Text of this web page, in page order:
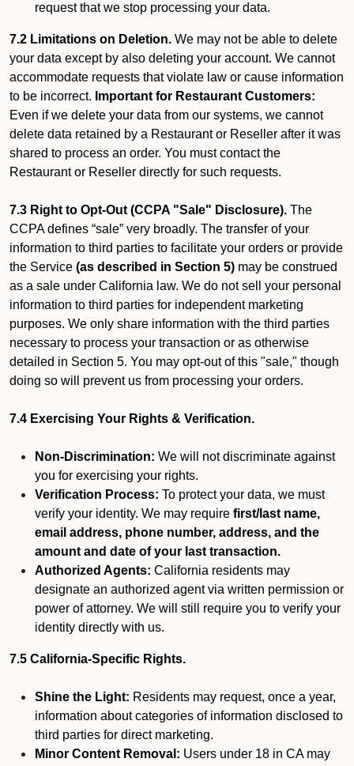
request that we stop processing your data.
7.2 Limitations on Deletion. We may not be able to delete
your data except by also deleting your account. We cannot
accommodate requests that violate law or cause information
to be incorrect. Important for Restaurant Customers:
Even if we delete your data from our systems, we cannot
delete data retained by a Restaurant or Reseller after it was
shared to process an order. You must contact the
Restaurant or Reseller directly for such requests.
7.3 Right to Opt-Out (CCPA "Sale" Disclosure). The
CCPA defines “sale” very broadly. The transfer of your
information to third parties to facilitate your orders or provide
the Service (as described in Section 5) may be construed
as a sale under California law. We do not sell your personal
information to third parties for independent marketing
purposes. We only share information with the third parties
necessary to process your transaction or as otherwise
detailed in Section 5. You may opt-out of this "sale," though
doing so will prevent us from processing your orders.
7.4 Exercising Your Rights & Verification.
Non-Discrimination: We will not discriminate against
you for exercising your rights.
Verification Process: To protect your data, we must
verify your identity. We may require first/last name,
email address, phone number, address, and the
amount and date of your last transaction.
Authorized Agents: California residents may
designate an authorized agent via written permission or
power of attorney. We will still require you to verify your
identity directly with us.
7.5 California-Specific Rights.
Shine the Light: Residents may request, once a year,
information about categories of information disclosed to
third parties for direct marketing.
Minor Content Removal: Users under 18 in CA may